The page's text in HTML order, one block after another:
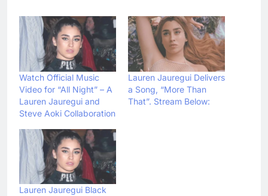
Watch Official Music
Video for “All Night” – A
Lauren Jauregui and
Steve Aoki Collaboration
Lauren Jauregui Delivers
a Song, “More Than
That”. Stream Below:
Lauren Jauregui Black